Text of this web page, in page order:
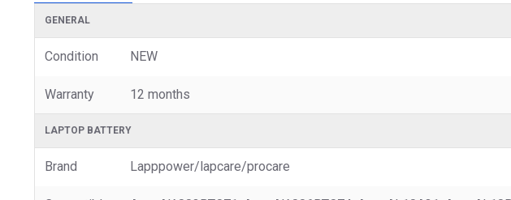
GENERAL
Condition NEW
Warranty 12 months
LAPTOP BATTERY
Brand Lapppower/lapcare/procare